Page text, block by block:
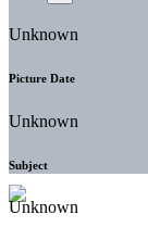
Unknown
Picture Date
Unknown
Subject
Unknown